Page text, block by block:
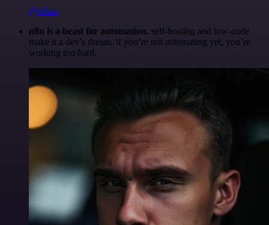
@robm
n8n is a beast for automation. self-hosting and low-code
make it a dev’s dream. if you’re not automating yet, you’re
working too hard.